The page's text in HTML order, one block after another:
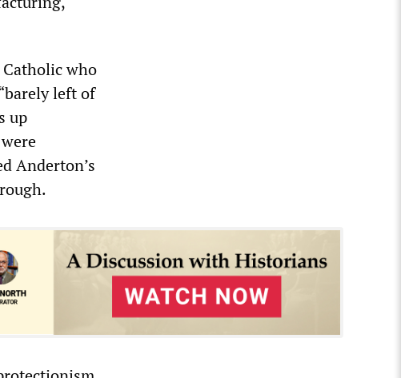
who
left of
up
Anderton’s